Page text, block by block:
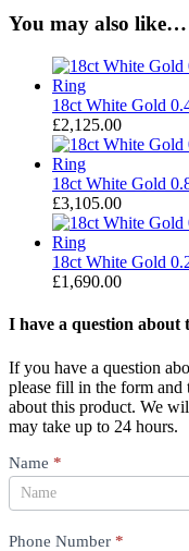
You may also like…
18ct White Gold
£2,125.00
18ct White Gold
£3,105.00
18ct White Gold
£1,690.00
I have a question about
If you have a question
please fill in the form
about this product. We
may take up to 24 hours.
Product
Question
Name *
Phone Number *